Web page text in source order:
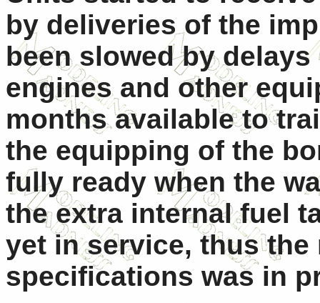
by deliveries of the
been slowed by
engines and other
months available to
the equipping of the
fully ready when the
the extra internal fuel
yet in service, thus
specifications was in